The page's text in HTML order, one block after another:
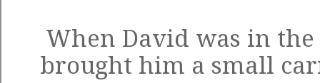
When David was in
brought him a small